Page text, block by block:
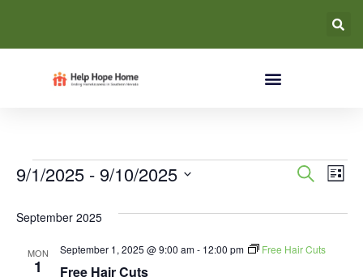
and
Search
List
9/1/2025 - 9/10/2025
September 2025
MON
1 Free Hair Cuts
September 1, 2025 @ 9:00 am- 12:00 pm Free Hair Cuts